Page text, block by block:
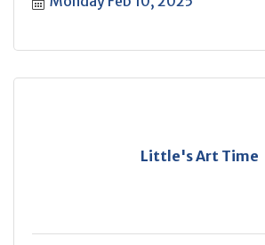
Little's Art Time